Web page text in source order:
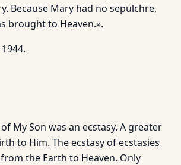
Because Mary had no sepulchre,
brought to Heaven.».
My Son was an ecstasy. A greater
to Him. The ecstasy of ecstasies
the Earth to Heaven. Only